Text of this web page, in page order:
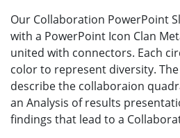
Our Collaboration PowerPoint
with a PowerPoint Icon Clan
united with connectors. Each
color to represent diversity.
describe the collaboraion
an Analysis of results
findings that lead to a